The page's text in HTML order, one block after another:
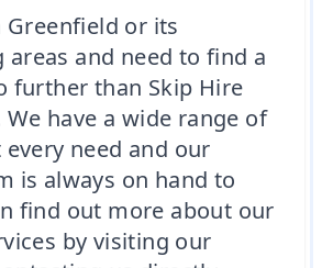
or its
and need to find a
further than Skip Hire
We have a wide range of
need and our
is always on hand to
find out more about our
by visiting our